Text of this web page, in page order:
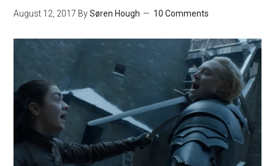
August 12, 2017 BySøren Hough 10 Comments